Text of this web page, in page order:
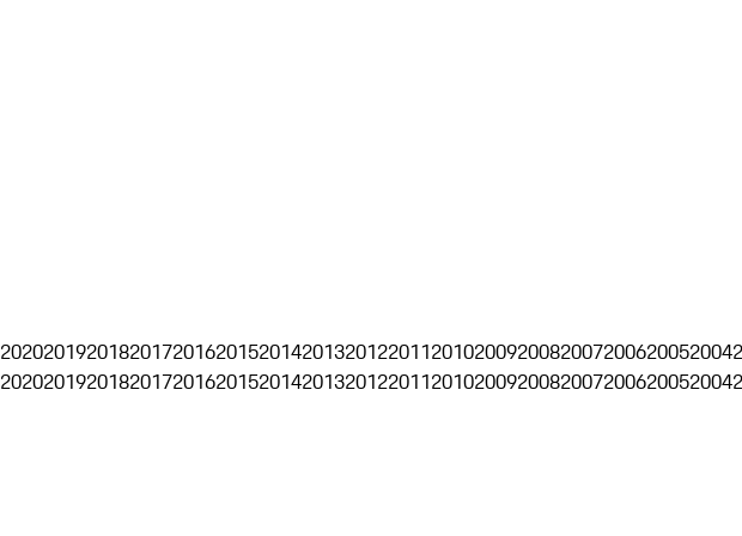
20202019201820172016201520142013201220112010200920082007200620052004
20202019201820172016201520142013201220112010200920082007200620052004